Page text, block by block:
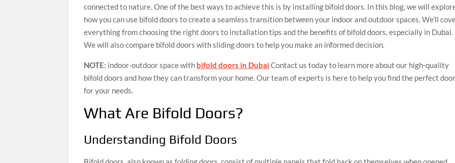
connected to nature. One of the best ways to achieve this is by installing bifold doors. In this blog, we will
how you can use bifold doors to create a seamless transition between your indoor and outdoor spaces. We’ll
everything from choosing the right doors to installation tips and the benefits of bifold doors, especially in Dubai.
We will also compare bifold doors with sliding doors to help you make an informed decision.
NOTE: indoor-outdoor space with bifold doors in Dubai Contact us today to learn more about our high-quality
bifold doors and how they can transform your home. Our team of experts is here to help you find the perfect
for your needs.
What Are Bifold Doors?
Understanding Bifold Doors